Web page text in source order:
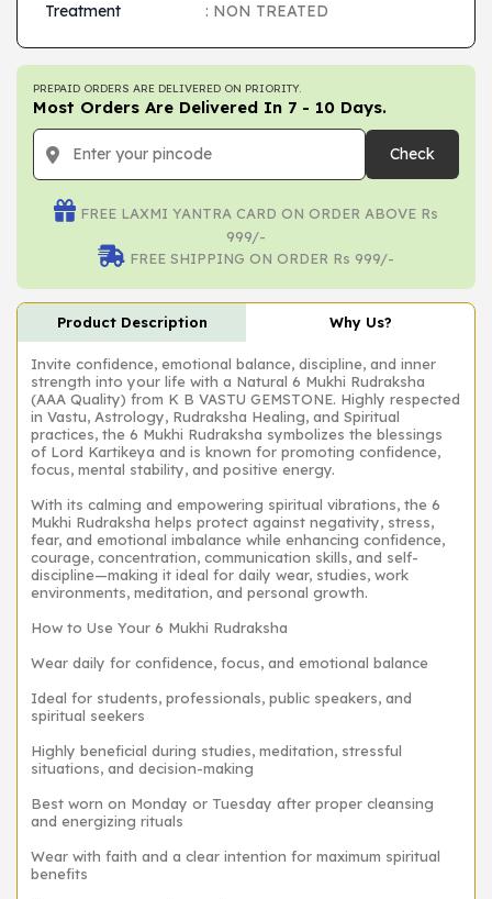
Treatment
: NON TREATED
PREPAID ORDERS ARE DELIVERED ON PRIORITY.
Most Orders Are Delivered In 7 - 10 Days.
Check
FREE LAXMI YANTRA CARD ON ORDER ABOVE Rs
999/-
FREE SHIPPING ON ORDER Rs 999/-
Product Description Why Us?
Invite confidence, emotional balance, discipline, and inner
strength into your life with a Natural 6 Mukhi Rudraksha
(AAA Quality) from K B VASTU GEMSTONE. Highly respected
in Vastu, Astrology, Rudraksha Healing, and Spiritual
practices, the 6 Mukhi Rudraksha symbolizes the blessings
of Lord Kartikeya and is known for promoting confidence,
focus, mental stability, and positive energy.
With its calming and empowering spiritual vibrations, the 6
Mukhi Rudraksha helps protect against negativity, stress,
fear, and emotional imbalance while enhancing confidence,
courage, concentration, communication skills, and self-
discipline—making it ideal for daily wear, studies, work
environments, meditation, and personal growth.
How to Use Your 6 Mukhi Rudraksha
Wear daily for confidence, focus, and emotional balance
Ideal for students, professionals, public speakers, and
spiritual seekers
Highly beneficial during studies, meditation, stressful
situations, and decision-making
Best worn on Monday or Tuesday after proper cleansing
and energizing rituals
Wear with faith and a clear intention for maximum spiritual
benefits